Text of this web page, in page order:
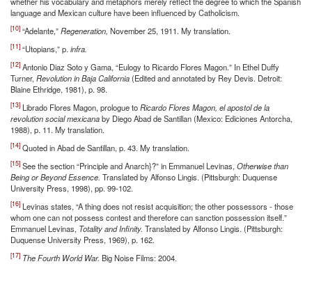
language and Mexican culture have been influenced by Catholicism.
[10] “Adelante,”Regeneration, November 25, 1911. My translation.
[11] “Utopians,” p. infra.
[12] Antonio Diaz Soto y Gama, “Eulogy to Ricardo Flores Magon.” In Ethel Duffy
Turner, Revolution in Baja California(Edited and annotated by Rey Devis. Detroit:
Blaine Ethridge, 1981), p. 98.
[13] Librado Flores Magon, prologue toRicardo Flores Magon, el apostol de la
revolution social mexicanaby Diego Abad de Santillan (Mexico: Ediciones Antorcha,
1988), p. 11. My translation.
[14] Quoted in Abad de Santillan, p. 43. My translation.
[15] See the section “Principle and Anarch}?” in Emmanuel Levinas, Otherwise than
Being or Beyond Essence. Translated by Alfonso Lingis. (Pittsburgh: Duquense
University Press, 1998), pp. 99-102.
[16] Levinas states, “A thing does not resist acquisition; the other possessors - those
whom one can not possess contest and therefore can sanction possession itself.”
Emmanuel Levinas, Totality and Infinity. Translated by Alfonso Lingis. (Pittsburgh:
Duquense University Press, 1969), p. 162.
[17] The Fourth World War. Big Noise Films: 2004.